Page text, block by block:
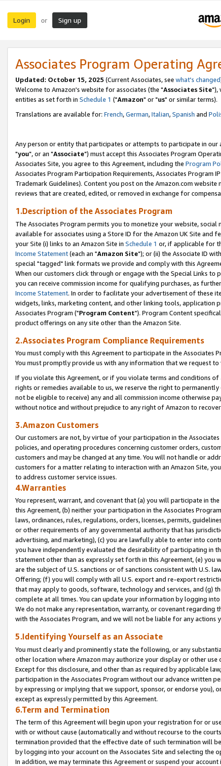
Login or Sign up
Associates Program Operating
Updated: October 15, 2025 (Current Associates, see what's changed
Welcome to Amazon's website for associates (the "Associates Site"),
entities as set forth in Schedule 1 ("Amazon" or "us" or similar terms).
Translations are available for: French,German,Italian,Spanish and
Any person or entity that participates or attempts to participate in our
"you", or an "Associate") must accept this Associates Program
Associates Site, you agree to this Agreement, including the Program
Associates Program Participation Requirements, Associates Program
Trademark Guidelines). Content you post on the Amazon.com
reviews that are created, edited, or removed in exchange for
1.Description of the Associates Program
The Associates Program permits you to monetize your website,
available for associates using a Store ID for the Amazon UK Site and
your Site (i) links to an Amazon Site in Schedule 1 or, if applicable for
Income Statement(each an "Amazon Site"); or (ii) the Associate ID
special "tagged" link formats we provide and comply with this
When our customers click through or engage with the Special Links
you can receive commission income for qualifying purchases, as
Income Statement. In order to facilitate your advertisement of these
widgets, links, marketing content, and other linking tools, application
Associates Program ("Program Content"). Program Content
product offerings on any site other than the Amazon Site.
2.Associates Program Compliance Requirements
You must comply with this Agreement to participate in the Associates
You must promptly provide us with any information that we request
If you violate this Agreement, or if you violate terms and conditions
rights or remedies available to us, we reserve the right to
not be eligible to receive) any and all commission income otherwise
without notice and without prejudice to any right of Amazon to
3.Amazon Customers
Our customers are not, by virtue of your participation in the
policies, and operating procedures concerning customer orders,
customers and may be changed at any time. You will not handle or
customers for a matter relating to interaction with an Amazon Site,
to address customer service issues.
4.Warranties
You represent, warrant, and covenant that (a) you will participate in
this Agreement, (b) neither your participation in the Associates
laws, ordinances, rules, regulations, orders, licenses, permits,
or other requirements of any governmental authority that has
advertising, and marketing), (c) you are lawfully able to enter into
you have independently evaluated the desirability of participating in
statement other than as expressly set forth in this Agreement, (e)
are the subject of U.S. sanctions or of sanctions consistent with U.S.
Offering; (f) you will comply with all U.S. export and re-export
that may apply to goods, software, technology and services, and (g)
complete at all times. You can update your information by logging
We do not make any representation, warranty, or covenant regarding
with the Associates Program, and we will not be liable for any actions
5.Identifying Yourself as an Associate
You must clearly and prominently state the following, or any
other location where Amazon may authorize your display or other
Except for this disclosure, and other than as required by applicable
participation in the Associates Program without our advance written
by expressing or implying that we support, sponsor, or endorse you),
except as expressly permitted by this Agreement.
6.Term and Termination
The term of this Agreement will begin upon your registration for or
with or without cause (automatically and without recourse to the
termination provided that the effective date of such termination will
by logging into your account on the Associates Site and selecting the
In addition, we may terminate this Agreement or suspend your